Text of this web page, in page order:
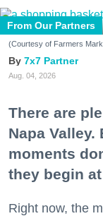
From Our Partners
(Courtesy of Farmers
7x7 Partner
Aug. 04, 2026
There are
Napa
moments
they begin
Right now, the